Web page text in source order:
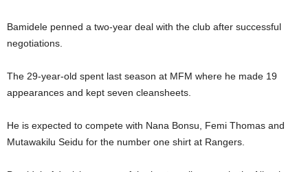
Bamidele penned a two-year deal with the club after successful
negotiations.
The 29-year-old spent last season at MFM where he made 19
appearances and kept seven cleansheets.
He is expected to compete with Nana Bonsu, Femi Thomas and
Mutawakilu Seidu for the number one shirt at Rangers.